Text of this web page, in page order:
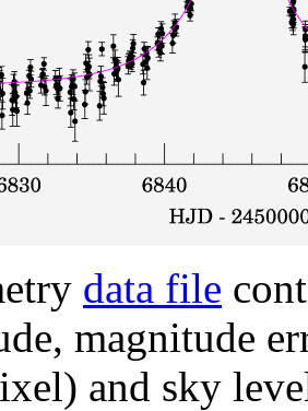
data file
magnitude
and sky